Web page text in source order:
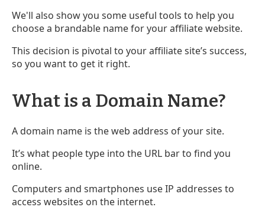
We'll also show you some useful tools to help you
choose a brandable name for your affiliate website.
This decision is pivotal to your affiliate site’s success,
so you want to get it right.
What is a Domain Name?
A domain name is the web address of your site.
It’s what people type into the URL bar to find you
online.
Computers and smartphones use IP addresses to
access websites on the internet.